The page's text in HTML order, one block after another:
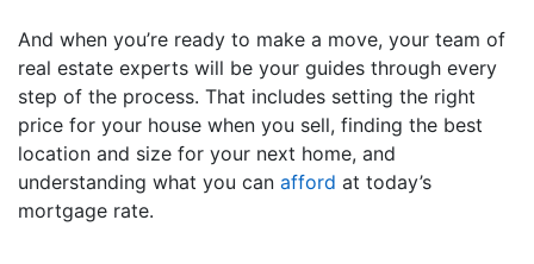
And when you’re ready to make a move, your team of
real estate experts will be your guides through every
step of the process. That includes setting the right
price for your house when you sell, finding the best
location and size for your next home, and
understanding what you can afford at today’s
mortgage rate.